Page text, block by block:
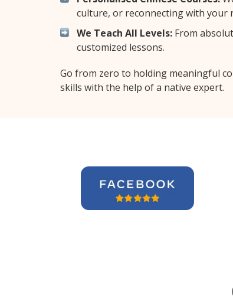
culture, or reconnecting with your
We Teach All Levels: From
customized lessons.
Go from zero to holding meaningful
skills with the help of a native expert.